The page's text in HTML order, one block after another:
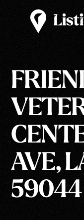
AVE,
59044